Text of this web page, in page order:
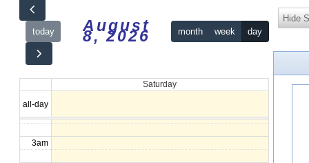
today August
8, 2026 month week day
Saturday
all-day
12am
1am
2am
3am
Hide